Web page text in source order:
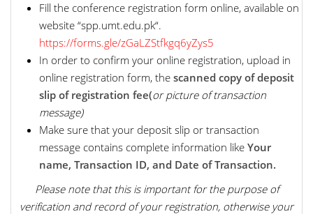
Fill the conference registration form online, available on
website “spp.umt.edu.pk“.
https://forms.gle/zGaLZStfkgq6yZys5
In order to confirm your online registration, upload in
online registration form, the scanned copy of deposit
slip of registration fee(or picture of transaction
message)
Make sure that your deposit slip or transaction
message contains complete information like Your
name, Transaction ID, and Date of Transaction.
Please note that this is important for the purpose of
verification and record of your registration, otherwise your